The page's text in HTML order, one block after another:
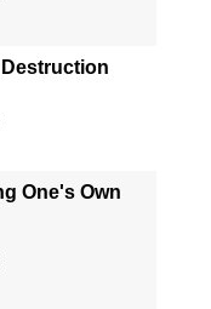
One's Own